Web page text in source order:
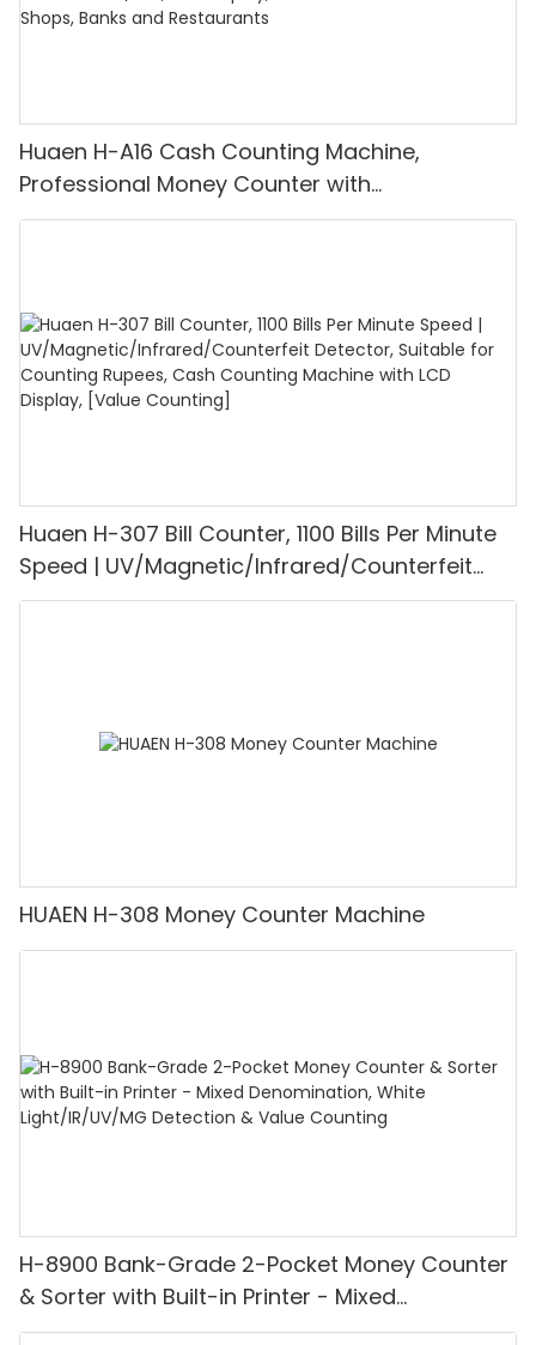
Huaen H-A16 Cash Counting Machine,
Professional Money Counter with
UV/MG/IR/DD Detection, Counting Euro
Huaen H-307 Bill Counter, 1100 Bills Per Minute
Speed | UV/Magnetic/Infrared/Counterfeit
Detector, Suitable for Counting Rupees, Cash
HUAEN H-308 Money Counter Machine
H-8900 Bank-Grade 2-Pocket Money Counter
& Sorter with Built-in Printer - Mixed
Denomination, White Light/IR/UV/MG